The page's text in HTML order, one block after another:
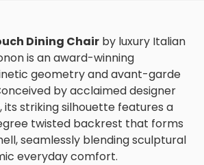
Dining Chair by luxury Italian
is an award-winning
geometry and avant-garde
by acclaimed designer
its striking silhouette features a
twisted backrest that forms
seamlessly blending sculptural
everyday comfort.